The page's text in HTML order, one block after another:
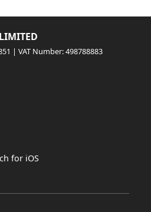
| VAT Number: 498788883
for iOS